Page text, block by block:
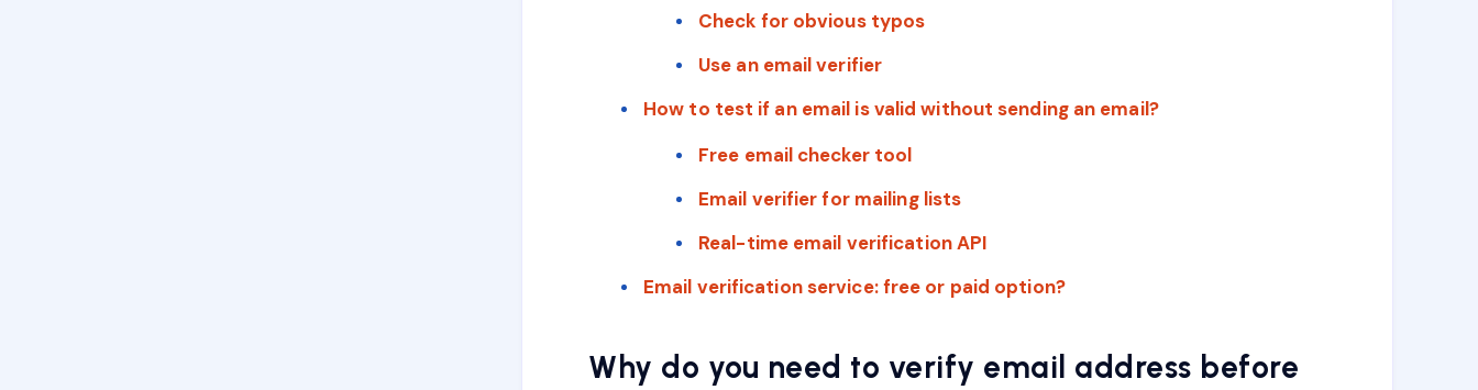
Check for obvious typos
Use an email verifier
How to test if an email is valid without sending an email?
Free email checker tool
Email verifier for mailing lists
Real-time email verification API
Email verification service: free or paid option?
Why do you need to verify email address before